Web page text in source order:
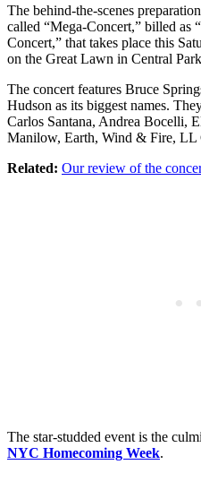
The behind-the-scenes
called “Mega-Concert,” billed as
Concert,” that takes place this
on the Great Lawn in Central
The concert features Bruce
Hudson as its biggest names.
Carlos Santana, Andrea Bocelli,
Manilow, Earth, Wind & Fire, LL
Related: Our review of the
The star-studded event is the
NYC Homecoming Week.